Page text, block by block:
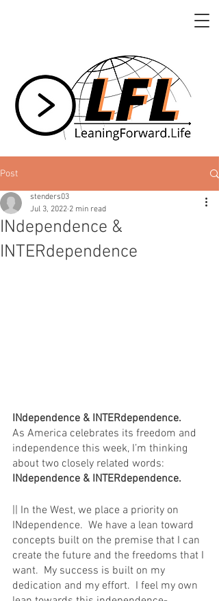
Post
INdependence &
INTERdependence
stenders03
Jul 3, 2022 2 min read
INdependence & INTERdependence.
As America celebrates its freedom and
independence this week, I’m thinking
about two closely related words:
INdependence & INTERdependence.
|| In the West, we place a priority on
INdependence.  We have a lean toward
concepts built on the premise that I can
create the future and the freedoms that I
want.  My success is built on my
dedication and my effort.  I feel my own